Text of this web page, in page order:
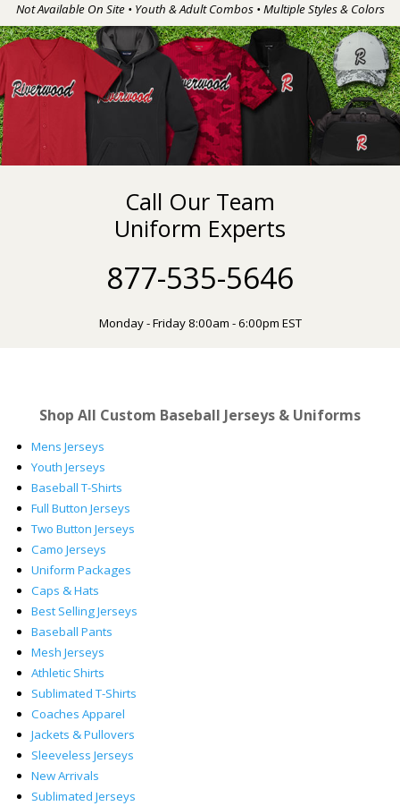
Not Available On Site • Youth & Adult Combos • Multiple Styles & Colors
Call Our Team
Uniform Experts
877-535-5646
Monday - Friday 8:00am - 6:00pm EST
Shop All Custom Baseball Jerseys & Uniforms
Mens Jerseys
Youth Jerseys
Baseball T-Shirts
Full Button Jerseys
Two Button Jerseys
Camo Jerseys
Uniform Packages
Caps & Hats
Best Selling Jerseys
Baseball Pants
Mesh Jerseys
Athletic Shirts
Sublimated T-Shirts
Coaches Apparel
Jackets & Pullovers
Sleeveless Jerseys
New Arrivals
Sublimated Jerseys